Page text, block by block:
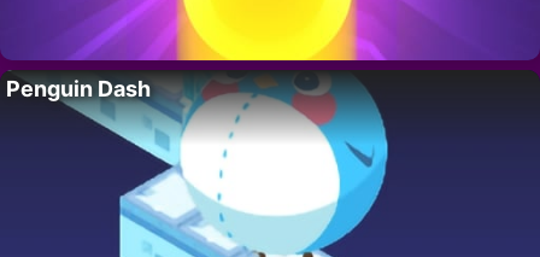
Penguin Dash